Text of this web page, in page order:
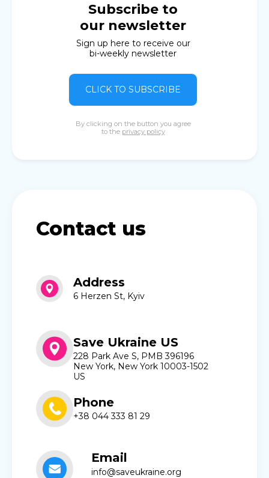
Subscribe to
our newsletter
Sign up here to receive our
bi-weekly newsletter
CLICK TO SUBSCRIBE
By clicking on the button you agree
to the privacy policy
Contact us
Address
6 Herzen St, Kyiv
Save Ukraine US
228 Park Ave S, PMB 396196
New York, New York 10003-1502
US
Phone
+38 044 333 81 29
Email
info@saveukraine.org